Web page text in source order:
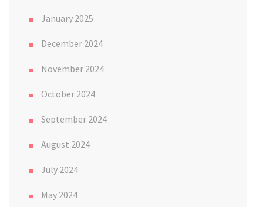
January 2025
December 2024
November 2024
October 2024
September 2024
August 2024
July 2024
May 2024